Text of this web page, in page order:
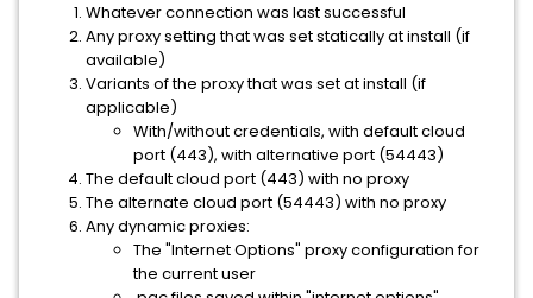
Whatever connection was last successful
Any proxy setting that was set statically at install (if
available)
Variants of the proxy that was set at install (if
applicable)
With/without credentials, with default cloud
port (443), with alternative port (54443)
The default cloud port (443) with no proxy
The alternate cloud port (54443) with no proxy
Any dynamic proxies:
The "Internet Options" proxy configuration for
the current user